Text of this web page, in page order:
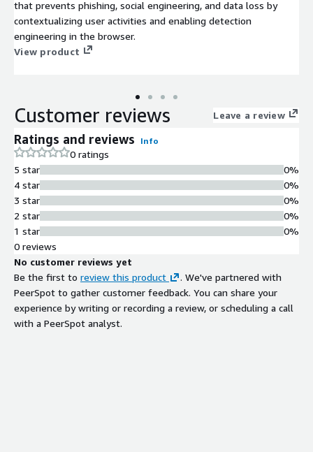
that prevents phishing, social engineering, and data loss by
contextualizing user activities and enabling detection
engineering in the browser.
View product
Customer reviews Leave a review
Ratings and reviews Info
0 ratings
5 star
4 star
3 star
2 star
1 star
0%
0%
0%
0%
0%
0 reviews
No customer reviews yet
Be the first to review this product
. We've partnered with
PeerSpot to gather customer feedback. You can share your
experience by writing or recording a review, or scheduling a call
with a PeerSpot analyst.